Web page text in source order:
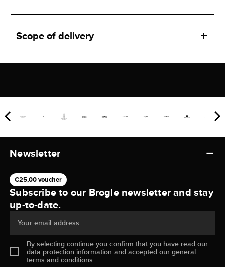
Scope of delivery
Newsletter
€25,00 voucher
Subscribe to our Brogle newsletter and stay
up-to-date.
Your email address
By selecting continue you confirm that you have read our
data protection information and accepted ourgeneral
terms and conditions.